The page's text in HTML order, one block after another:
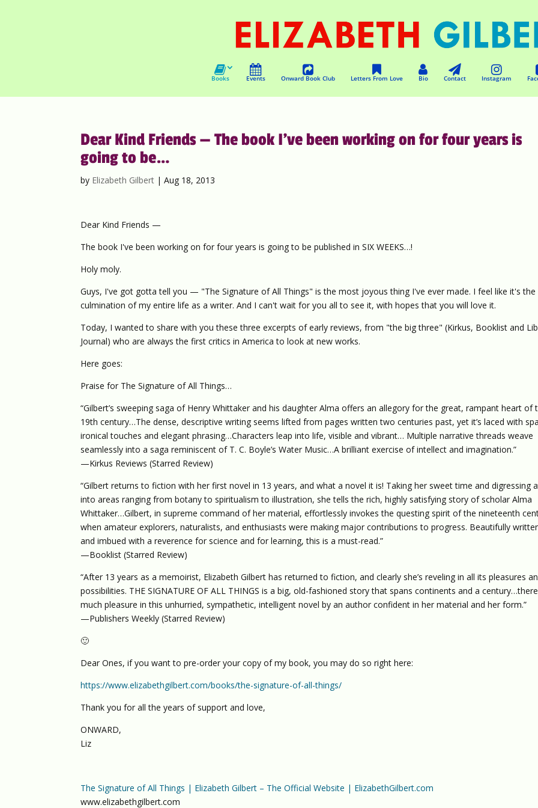
Books Events Onward Book Club Letters From Love Bio Contact Instagram
Dear Kind Friends — The book I’ve been working on for four years is
going to be…
by Elizabeth Gilbert |Aug 18, 2013
Dear Kind Friends —
The book I've been working on for four years is going to be published in SIX WEEKS…!
Holy moly.
Guys, I've got gotta tell you — "The Signature of All Things" is the most joyous thing I've ever made. I feel like it's the
culmination of my entire life as a writer. And I can't wait for you all to see it, with hopes that you will love it.
Today, I wanted to share with you these three excerpts of early reviews, from "the big three" (Kirkus, Booklist and
Journal) who are always the first critics in America to look at new works.
Here goes:
Praise for The Signature of All Things…
“Gilbert’s sweeping saga of Henry Whittaker and his daughter Alma offers an allegory for the great, rampant heart of
19th century…The dense, descriptive writing seems lifted from pages written two centuries past, yet it’s laced with
ironical touches and elegant phrasing…Characters leap into life, visible and vibrant… Multiple narrative threads weave
seamlessly into a saga reminiscent of T. C. Boyle’s Water Music…A brilliant exercise of intellect and imagination.”
—Kirkus Reviews (Starred Review)
“Gilbert returns to fiction with her first novel in 13 years, and what a novel it is! Taking her sweet time and digressing
into areas ranging from botany to spiritualism to illustration, she tells the rich, highly satisfying story of scholar Alma
Whittaker…Gilbert, in supreme command of her material, effortlessly invokes the questing spirit of the nineteenth
when amateur explorers, naturalists, and enthusiasts were making major contributions to progress. Beautifully
and imbued with a reverence for science and for learning, this is a must-read.”
—Booklist (Starred Review)
“After 13 years as a memoirist, Elizabeth Gilbert has returned to fiction, and clearly she’s reveling in all its pleasures
possibilities. THE SIGNATURE OF ALL THINGS is a big, old-fashioned story that spans continents and a
much pleasure in this unhurried, sympathetic, intelligent novel by an author confident in her material and her form.”
—Publishers Weekly (Starred Review)
🙂
Dear Ones, if you want to pre-order your copy of my book, you may do so right here:
https://www.elizabethgilbert.com/books/the-signature-of-all-things/
Thank you for all the years of support and love,
ONWARD,
Liz
The Signature of All Things | Elizabeth Gilbert – The Official Website | ElizabethGilbert.com
www.elizabethgilbert.com